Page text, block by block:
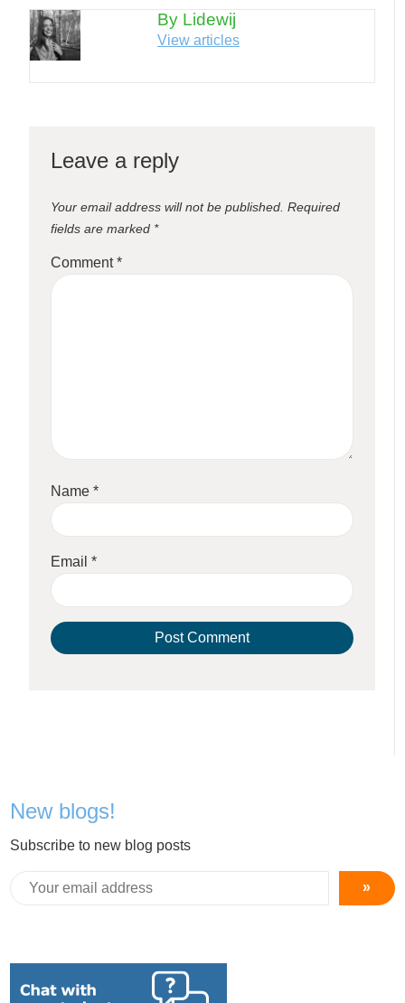
By Lidewij
View articles
Leave a reply
Your email address will not be published. Required
fields are marked *
Comment*
Name*
Email*
New blogs!
Subscribe to new blog posts
»